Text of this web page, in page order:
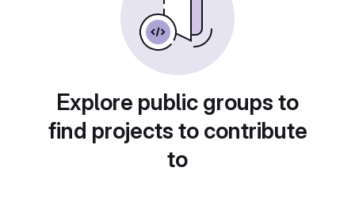
Explore public groups to
find projects to contribute
to